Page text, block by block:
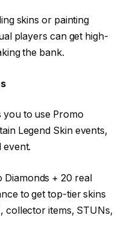
skins or painting
players can get high-
the bank.
to use Promo
Legend Skin events,
event.
Diamonds + 20 real
to get top-tier skins
collector items, STUNs,